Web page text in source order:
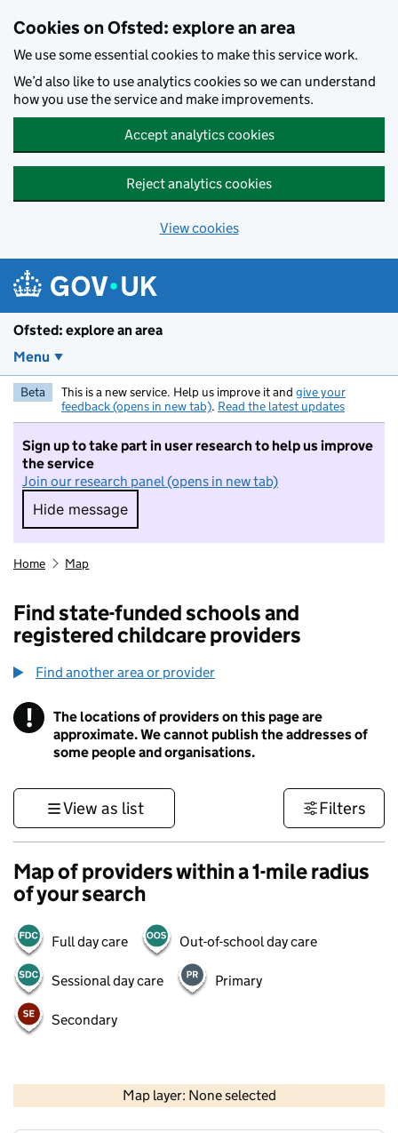
Cookies on Ofsted: explore an area
We use some essential cookies to make this service work.
We’d also like to use analytics cookies so we can understand
how you use the service and make improvements.
Accept analytics cookies
Reject analytics cookies
View cookies
Ofsted: explore an area
Menu
Beta This is a new service. Help us improve it and give your
feedback (opens in new tab). Read the latest updates
Sign up to take part in user research to help us improve
the service
Join our research panel (opens in new tab)
Hide message
Hide message. I do not want to take part in
Home Map
Find state-funded schools and
registered childcare providers
Find another area or provider
! Information
The locations of providers on this page are
approximate. We cannot publish the addresses of
some people and organisations.
View as list Filters
Map of providers within a 1-mile radius
of your search
Full day care Out-of-school day care
Sessional day care Primary
Secondary
Map layer: None selected
Contains OS data © Crown copyright and database rights 2026